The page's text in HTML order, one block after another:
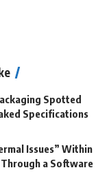
Spotted
Specifications
Issues” Within
Through a Software